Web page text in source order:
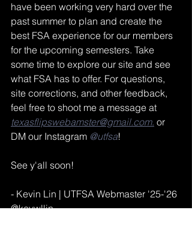
have been working very hard over the
past summer to plan and create the
best FSA experience for our members
for the upcoming semesters. Take
some time to explore our site and see
what FSA has to offer. For questions,
site corrections, and other feedback,
feel free to shoot me a message at
texasflipswebamster@gmail.com. or
DM our Instagram @utfsa!
See y'all soon!
- Kevin Lin | UTFSA Webmaster '25-'26
@kevwllin